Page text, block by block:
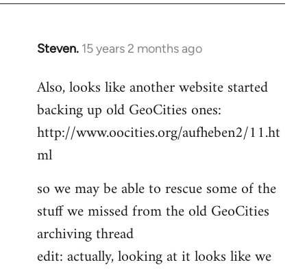
Steven. 15 years 2 months ago
In
to
Welcome
libcom.org
Also, looks like another website started
backing up old GeoCities ones:
http://www.oocities.org/aufheben2/11.ht
ml
so we may be able to rescue some of the
stuff we missed from the old GeoCities
archiving thread
edit: actually, looking at it looks like we